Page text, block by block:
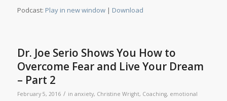
Podcast: Play in new window| Download
Dr. Joe Serio Shows You How to
Overcome Fear and Live Your Dream
– Part 2
February 5, 2016 / in anxiety, Christine Wright, Coaching, emotional